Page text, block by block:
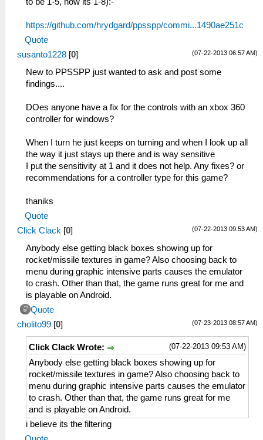
https://github.com/hrydgard/ppsspp/commi...1490ae251c
Quote
(07-22-2013 06:57 AM)
susanto1228 [0]
New to PPSSPP just wanted to ask and post some
findings....
DOes anyone have a fix for the controls with an xbox 360
controller for windows?
When I turn he just keeps on turning and when I look up all
the way it just stays up there and is way sensitive
I put the sensitivity at 1 and it does not help. Any fixes? or
recommendations for a controller type for this game?
thaniks
Quote
(07-22-2013 09:53 AM)
Click Clack [0]
Anybody else getting black boxes showing up for
rocket/missile textures in game? Also choosing back to
menu during graphic intensive parts causes the emulator
to crash. Other than that, the game runs great for me and
is playable on Android.
Quote
(07-23-2013 08:57 AM)
cholito99 [0]
(07-22-2013 09:53 AM)
Click Clack Wrote:
Anybody else getting black boxes showing up for
rocket/missile textures in game? Also choosing back to
menu during graphic intensive parts causes the emulator
to crash. Other than that, the game runs great for me
and is playable on Android.
i believe its the filtering